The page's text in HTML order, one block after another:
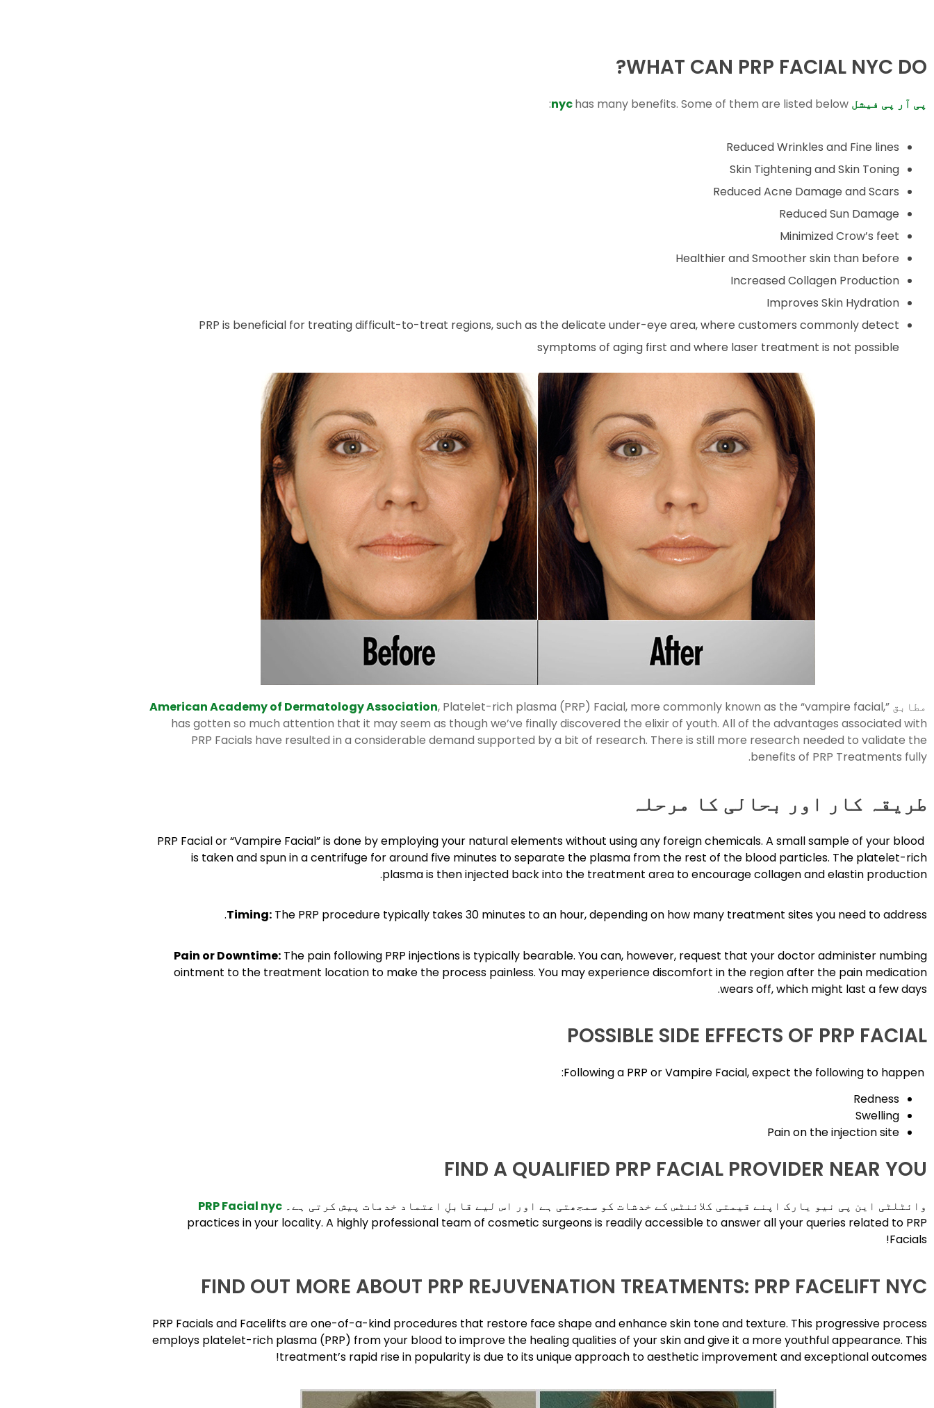
WHAT CAN PRP FACIAL NYC DO?
پی آر پی فیشل nychas many benefits. Some of them are listed below:
Reduced Wrinkles and Fine lines
Skin Tightening and Skin Toning
Reduced Acne Damage and Scars
Reduced Sun Damage
Minimized Crow’s feet
Healthier and Smoother skin than before
Increased Collagen Production
Improves Skin Hydration
PRP is beneficial for treating difficult-to-treat regions, such as the delicate under-eye area, where customers commonly detect
symptoms of aging first and where laser treatment is not possible
مطابق American Academy of Dermatology Association, Platelet-rich plasma (PRP) Facial, more commonly known as the “vampire facial,”
has gotten so much attention that it may seem as though we’ve finally discovered the elixir of youth. All of the advantages associated with
PRP Facials have resulted in a considerable demand supported by a bit of research. There is still more research needed to validate the
benefits of PRP Treatments fully.
طریقہ کار اور بحالی کا مرحلہ
PRP Facial or “Vampire Facial” is done by employing your natural elements without using any foreign chemicals. A small sample of your blood
is taken and spun in a centrifuge for around five minutes to separate the plasma from the rest of the blood particles. The platelet-rich
plasma is then injected back into the treatment area to encourage collagen and elastin production.
Timing: The PRP procedure typically takes 30 minutes to an hour, depending on how many treatment sites you need to address.
Pain or Downtime: The pain following PRP injections is typically bearable. You can, however, request that your doctor administer numbing
ointment to the treatment location to make the process painless. You may experience discomfort in the region after the pain medication
wears off, which might last a few days.
POSSIBLE SIDE EFFECTS OF PRP FACIAL
Redness
Swelling
Pain on the injection site
FIND A QUALIFIED PRP FACIAL PROVIDER NEAR YOU
وائٹلٹی این پی نیو یارک اپنے قیمتی کلائنٹس کے خدشات کو سمجھتی ہے اور اس لیے قابلِ اعتماد خدمات پیش کرتی ہے۔ PRP Facial nyc
practices in your locality. A highly professional team of cosmetic surgeons is readily accessible to answer all your queries related to PRP
Facials!
FIND OUT MORE ABOUT PRP REJUVENATION TREATMENTS: PRP FACELIFT NYC
PRP Facials and Facelifts are one-of-a-kind procedures that restore face shape and enhance skin tone and texture. This progressive process
employs platelet-rich plasma (PRP) from your blood to improve the healing qualities of your skin and give it a more youthful appearance. This
treatment’s rapid rise in popularity is due to its unique approach to aesthetic improvement and exceptional outcomes!